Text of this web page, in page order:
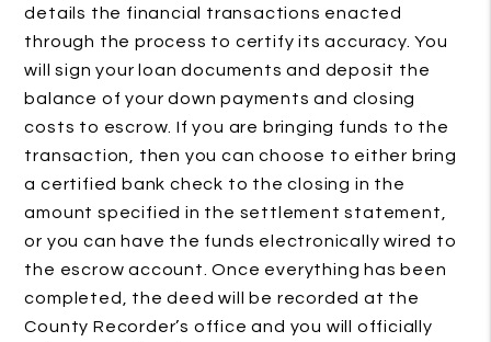
details the financial transactions enacted
through the process to certify its accuracy. You
will sign your loan documents and deposit the
balance of your down payments and closing
costs to escrow. If you are bringing funds to the
transaction, then you can choose to either bring
a certified bank check to the closing in the
amount specified in the settlement statement,
or you can have the funds electronically wired to
the escrow account. Once everything has been
completed, the deed will be recorded at the
County Recorder’s office and you will officially